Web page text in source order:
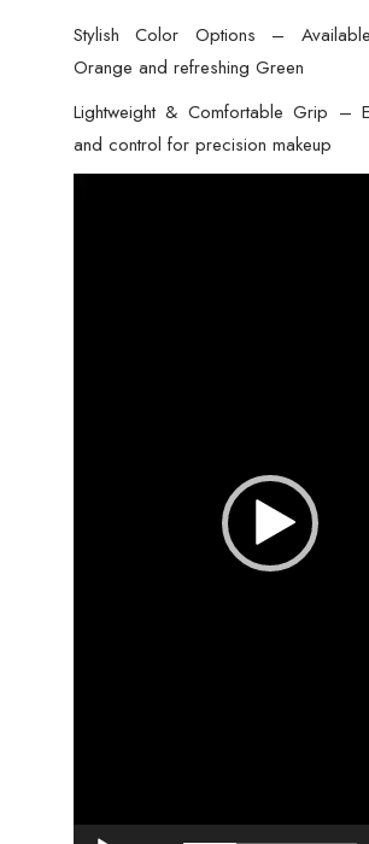
Stylish Color Options –
Orange and refreshing Green
Lightweight & Comfortable Grip –
and control for precision makeup